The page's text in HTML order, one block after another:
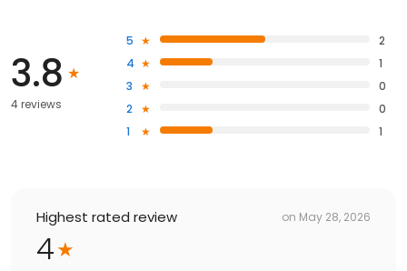
3.8
4 reviews
5
2
4
1
3
0
2
0
1
1
Highest rated review on May 28, 2026
4